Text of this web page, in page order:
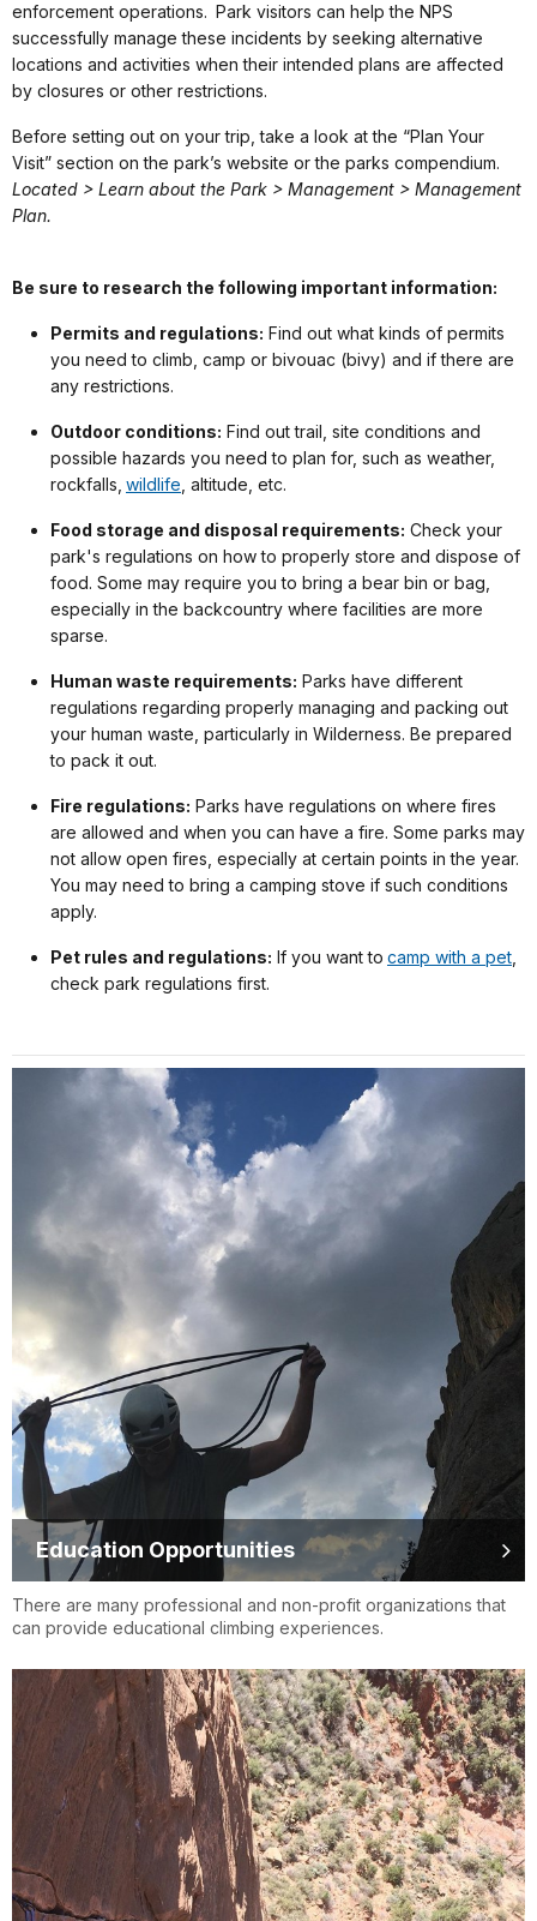
enforcement operations. Park visitors can help the NPS
successfully manage these incidents by seeking alternative
locations and activities when their intended plans are affected
by closures or other restrictions.
Before setting out on your trip, take a look at the “Plan Your
Visit” section on the park’s website or the parks compendium.
Located > Learn about the Park > Management > Management
Plan.
Be sure to research the following important information:
Permits and regulations: Find out what kinds of permits
you need to climb, camp or bivouac (bivy) and if there are
any restrictions.
Outdoor conditions: Find out trail, site conditions and
possible hazards you need to plan for, such as weather,
rockfalls, wildlife , altitude, etc.
Food storage and disposal requirements: Check your
park's regulations on how to properly store and dispose of
food. Some may require you to bring a bear bin or bag,
especially in the backcountry where facilities are more
sparse.
Human waste requirements: Parks have different
regulations regarding properly managing and packing out
your human waste, particularly in Wilderness. Be prepared
to pack it out.
Fire regulations: Parks have regulations on where fires
are allowed and when you can have a fire. Some parks may
not allow open fires, especially at certain points in the year.
You may need to bring a camping stove if such conditions
apply.
Pet rules and regulations: If you want to camp with a pet
check park regulations first.
Education Opportunities
There are many professional and non-profit organizations that
can provide educational climbing experiences.